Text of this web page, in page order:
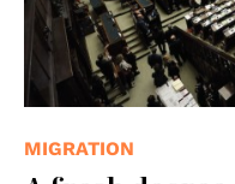
MIGRATION